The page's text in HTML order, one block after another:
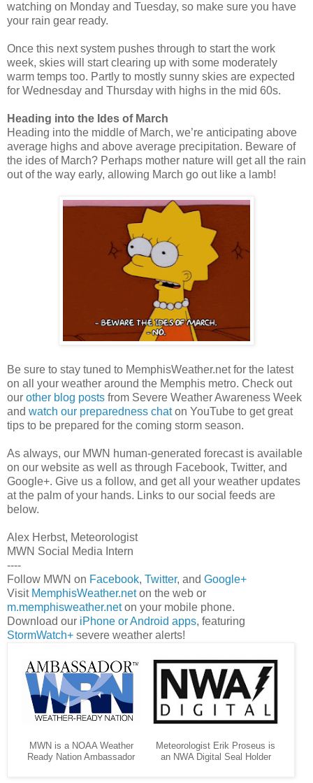
watching on Monday and Tuesday, so make sure you have
your rain gear ready.
Once this next system pushes through to start the work
week, skies will start clearing up with some moderately
warm temps too. Partly to mostly sunny skies are expected
for Wednesday and Thursday with highs in the mid 60s.
Heading into the Ides of March
Heading into the middle of March, we’re anticipating above
average highs and above average precipitation. Beware of
the ides of March? Perhaps mother nature will get all the rain
out of the way early, allowing March go out like a lamb!
Be sure to stay tuned to MemphisWeather.net for the latest
on all your weather around the Memphis metro. Check out
our other blog posts from Severe Weather Awareness Week
and watch our preparedness chaton YouTube to get great
tips to be prepared for the coming storm season.
As always, our MWN human-generated forecast is available
on our website as well as through Facebook, Twitter, and
Google+. Give us a follow, and get all your weather updates
at the palm of your hands. Links to our social feeds are
below.
Alex Herbst, Meteorologist
MWN Social Media Intern
----
Follow MWN on Facebook, Twitter, and Google+
Visit MemphisWeather.neton the web or
m.memphisweather.neton your mobile phone.
Download our iPhone or Android apps, featuring
StormWatch+ severe weather alerts!
MWN is a NOAA Weather
Ready Nation Ambassador
Meteorologist Erik Proseus is
an NWA Digital Seal Holder